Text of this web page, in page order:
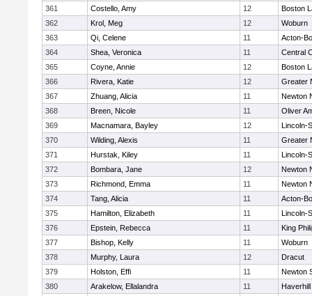
361
Costello, Amy 12
Boston
362
Krol, Meg 12
Woburn
363
Qi, Celene 11
Acton-
364
Shea, Veronica 11
Central
365
Coyne, Annie 12
Boston
366
Rivera, Katie 12
Greater
367
Zhuang, Alicia 11
Newton
368
Breen, Nicole 11
Oliver
369
Macnamara, Bayley 12
Lincoln-
370
Wilding, Alexis 11
Greater
371
Hurstak, Kiley 11
Lincoln-
372
Bombara, Jane 12
Newton
373
Richmond, Emma 11
Newton
374
Tang, Alicia 11
Acton-
375
Hamilton, Elizabeth 11
Lincoln-
376
Epstein, Rebecca 11
King
377
Bishop, Kelly 11
Woburn
378
Murphy, Laura 12
Dracut
379
Holston, Effi 11
Newton
380
Arakelow, Ellalandra 11
Haverhill